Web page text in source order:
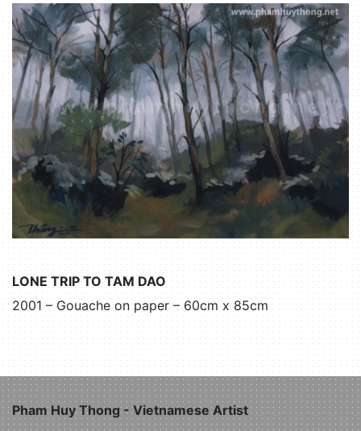
LONE TRIP TO TAM DAO
2001 – Gouache on paper – 60cm x 85cm
Pham Huy Thong - Vietnamese Artist